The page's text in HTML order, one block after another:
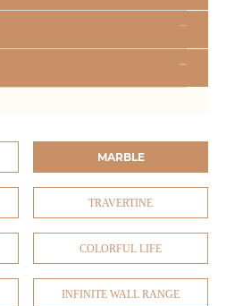
MARBLE
TRAVERTINE
COLORFUL LIFE
INFINITE WALL RANGE